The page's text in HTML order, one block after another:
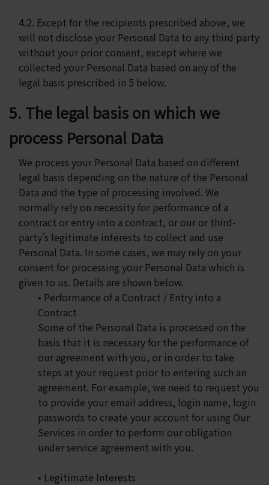
4.2. Except for the recipients prescribed above, we
will not disclose your Personal Data to any third party
without your prior consent, except where we
collected your Personal Data based on any of the
legal basis prescribed in 5 below.
5. The legal basis on which we
process Personal Data
We process your Personal Data based on different
legal basis depending on the nature of the Personal
Data and the type of processing involved. We
normally rely on necessity for performance of a
contract or entry into a contract, or our or third-
party’s legitimate interests to collect and use
Personal Data. In some cases, we may rely on your
consent for processing your Personal Data which is
given to us. Details are shown below.
• Performance of a Contract / Entry into a
Contract
Some of the Personal Data is processed on the
basis that it is necessary for the performance of
our agreement with you, or in order to take
steps at your request prior to entering such an
agreement. For example, we need to request you
to provide your email address, login name, login
passwords to create your account for using Our
Services in order to perform our obligation
under service agreement with you.
• Legitimate Interests